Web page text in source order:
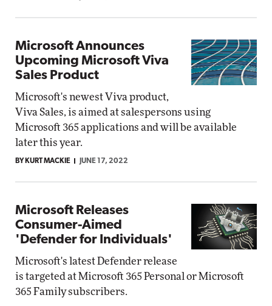
Microsoft Announces
Upcoming Microsoft Viva
Sales Product
Microsoft's newest Viva product,
Viva Sales, is aimed at salespersons using
Microsoft 365 applications and will be available
later this year.
BY KURT MACKIE JUNE 17, 2022
Microsoft Releases
Consumer-Aimed
'Defender for Individuals'
Microsoft's latest Defender release
is targeted at Microsoft 365 Personal or Microsoft
365 Family subscribers.